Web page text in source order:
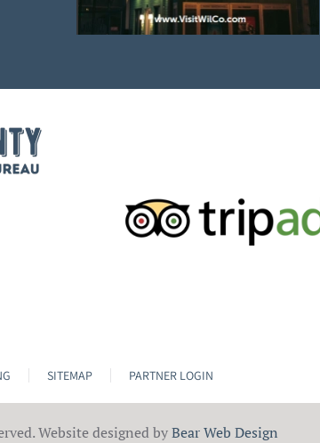
SITEMAP PARTNER LOGIN
Website designed byBear Web Design